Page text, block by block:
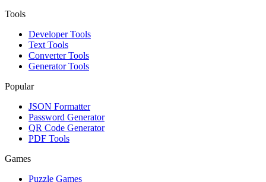
Tools
Developer Tools
Text Tools
Converter Tools
Generator Tools
Popular
JSON Formatter
Password Generator
QR Code Generator
PDF Tools
Games
Puzzle Games